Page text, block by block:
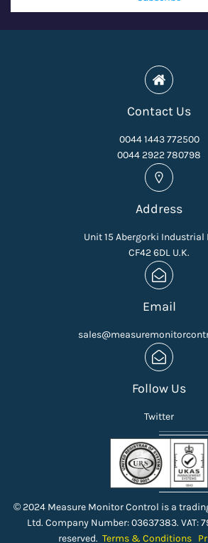
Contact Us
0044 1443 772500
0044 2922 780798
Address
Unit 15 Abergorki Industrial
CF42 6DL U.K.
Email
Follow Us
Twitter
© 2024 Measure Monitor Control is a
Ltd. Company Number: 03637383. VAT:
reserved. Terms & Conditions